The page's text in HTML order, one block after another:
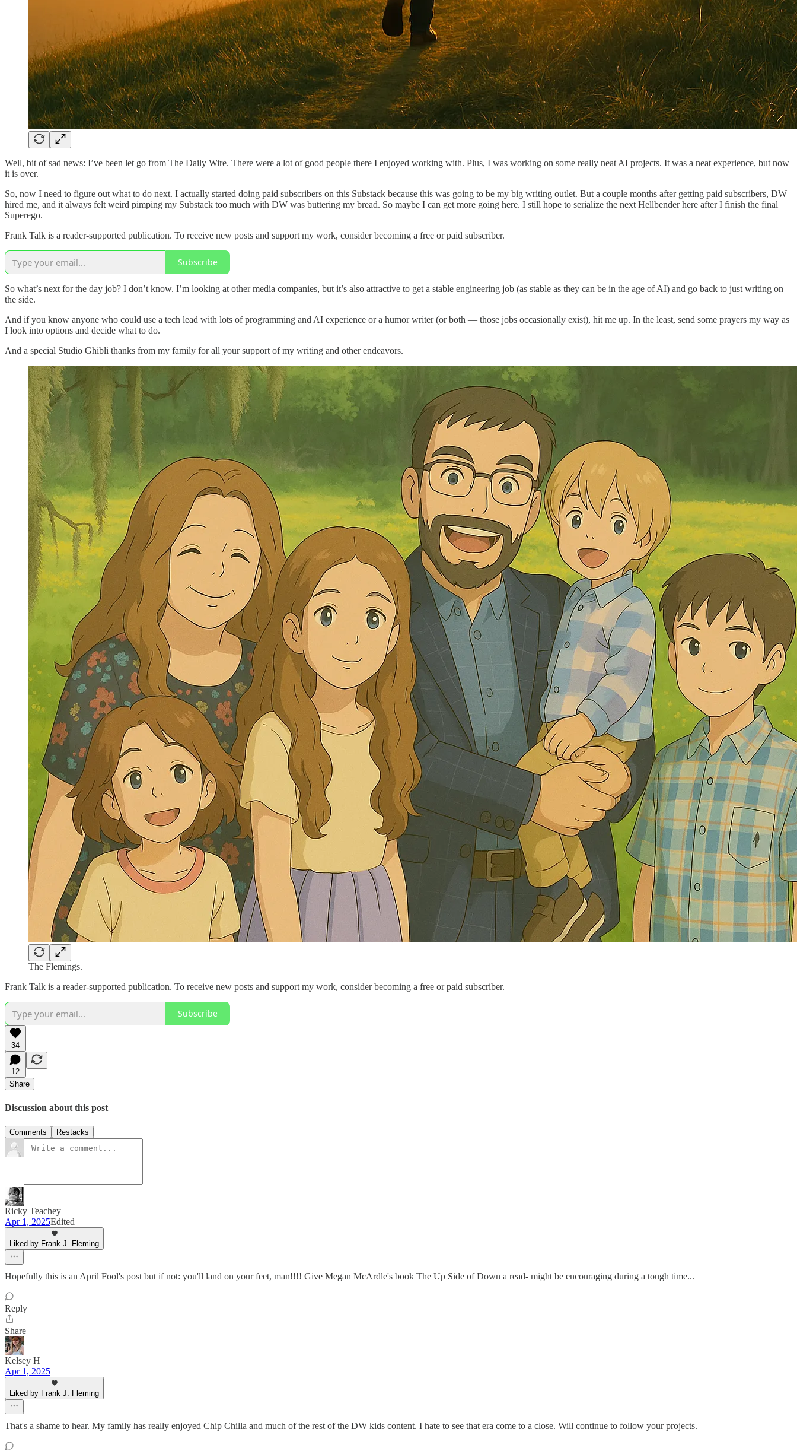
Well, bit of sad news: I’ve been let go from The Daily Wire. There were a lot of good people there I enjoyed working with. Plus, I was working on some really neat AI projects. It was a neat experience, but now
it is over.
So, now I need to figure out what to do next. I actually started doing paid subscribers on this Substack because this was going to be my big writing outlet. But a couple months after getting paid subscribers, DW
hired me, and it always felt weird pimping my Substack too much with DW was buttering my bread. So maybe I can get more going here. I still hope to serialize the next Hellbender here after I finish the final
Superego.
Frank Talk is a reader-supported publication. To receive new posts and support my work, consider becoming a free or paid subscriber.
Subscribe
So what’s next for the day job? I don’t know. I’m looking at other media companies, but it’s also attractive to get a stable engineering job (as stable as they can be in the age of AI) and go back to just writing on
the side.
And if you know anyone who could use a tech lead with lots of programming and AI experience or a humor writer (or both — those jobs occasionally exist), hit me up. In the least, send some prayers my way as
I look into options and decide what to do.
And a special Studio Ghibli thanks from my family for all your support of my writing and other endeavors.
The Flemings.
Frank Talk is a reader-supported publication. To receive new posts and support my work, consider becoming a free or paid subscriber.
Subscribe
34
12
Share
Discussion about this post
Comments Restacks
Ricky Teachey
Apr 1, 2025Edited
Liked by Frank J. Fleming
Hopefully this is an April Fool's post but if not: you'll land on your feet, man!!!! Give Megan McArdle's book The Up Side of Down a read- might be encouraging during a tough time...
Reply
Share
Kelsey H
Apr 1, 2025
Liked by Frank J. Fleming
That's a shame to hear. My family has really enjoyed Chip Chilla and much of the rest of the DW kids content. I hate to see that era come to a close. Will continue to follow your projects.